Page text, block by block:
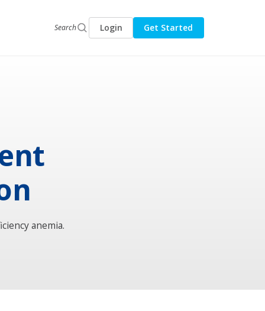
Search Login Get Started
anemia.